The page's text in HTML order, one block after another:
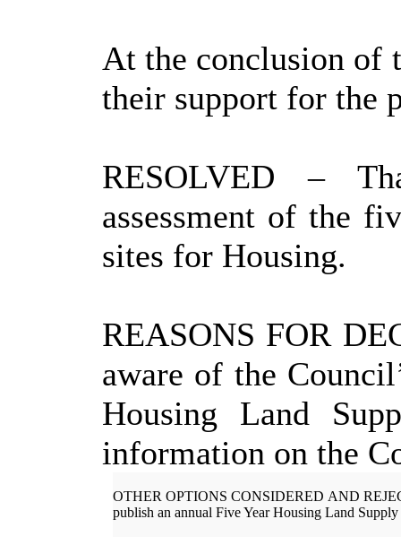
At the conclusion of
their support for the
RESOLVED
–
assessment of the
sites for Housing.
REASONS FOR
aware of the
Housing Land
information on the
OTHER OPTIONS CONSIDERED AND
publish an annual Five YearHousing Land Supply